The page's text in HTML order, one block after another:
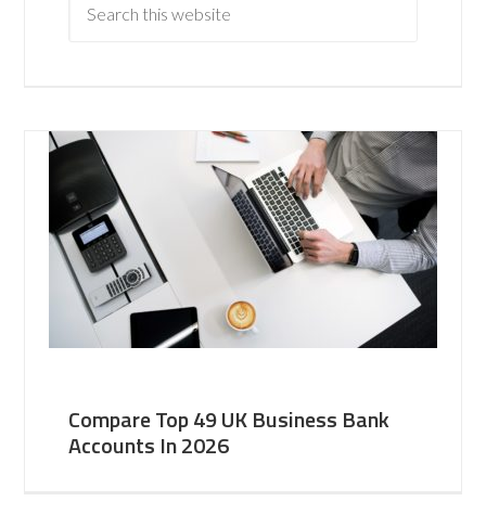
Compare Top 49 UK Business Bank
Accounts In 2026